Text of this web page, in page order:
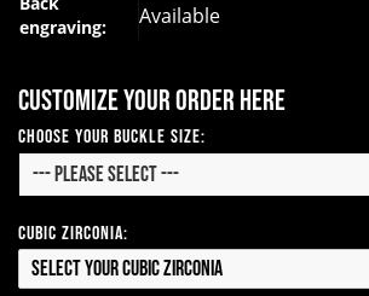
engraving:
Available
Customize your order here
Choose your Buckle Size:
Cubic Zirconia:
Select your Cubic Zirconia